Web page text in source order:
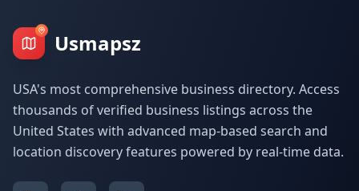
Usmapsz
USA's most comprehensive business directory. Access
thousands of verified business listings across the
United States with advanced map-based search and
location discovery features powered by real-time data.